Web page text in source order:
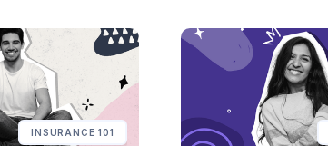
INSURANCE 101